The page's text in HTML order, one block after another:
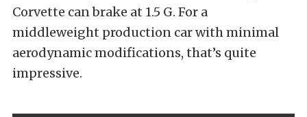
Corvette can brake at 1.5 G. For a
middleweight production car with minimal
aerodynamic modifications, that’s quite
impressive.